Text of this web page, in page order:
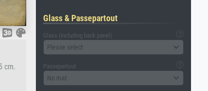
cm.
Glass & Passepartout
Glass (including back panel)
Please select
Passepartout
No mat